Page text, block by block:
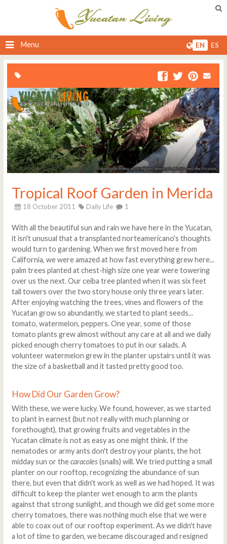
Menu EN ES
Tropical Roof Garden in Merida
18 October 2011 Daily Life 1
With all the beautiful sun and rain we have here in the Yucatan,
it isn't unusual that a transplanted norteamericano's thoughts
would turn to gardening. When we first moved here from
California, we were amazed at how fast everything grew here...
palm trees planted at chest-high size one year were towering
over us the next. Our ceiba tree planted when it was six feet
tall towers over the two story house only three years later.
After enjoying watching the trees, vines and flowers of the
Yucatan grow so abundantly, we started to plant seeds...
tomato, watermelon, peppers. One year, some of those
tomato plants grew almost without any care at all and we daily
picked enough cherry tomatoes to put in our salads. A
volunteer watermelon grew in the planter upstairs until it was
the size of a basketball and it tasted pretty good too.
How Did Our Garden Grow?
With these, we were lucky. We found, however, as we started
to plant in earnest (but not really with much planning or
forethought), that growing fruits and vegetables in the
Yucatan climate is not as easy as one might think. If the
nematodes or army ants don't destroy your plants, the hot
midday sun or thecaracoles(snails) will. We tried putting a small
planter on our rooftop, recognizing the abundance of sun
there, but even that didn't work as well as we had hoped. It was
difficult to keep the planter wet enough to arm the plants
against that strong sunlight, and though we did get some more
cherry tomatoes, there was nothing much else that we were
able to coax out of our rooftop experiment. As we didn't have
a lot of time to garden, we became discouraged and resigned